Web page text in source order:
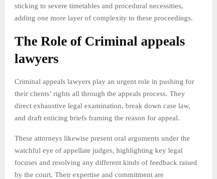
sticking to severe timetables and procedural necessities,
adding one more layer of complexity to these proceedings.
The Role of Criminal appeals
lawyers
Criminal appeals lawyers play an urgent role in pushing for
their clients’ rights all through the appeals process. They
direct exhaustive legal examination, break down case law,
and draft enticing briefs framing the reason for appeal.
These attorneys likewise present oral arguments under the
watchful eye of appellate judges, highlighting key legal
focuses and resolving any different kinds of feedback raised
by the court. Their expertise and commitment are